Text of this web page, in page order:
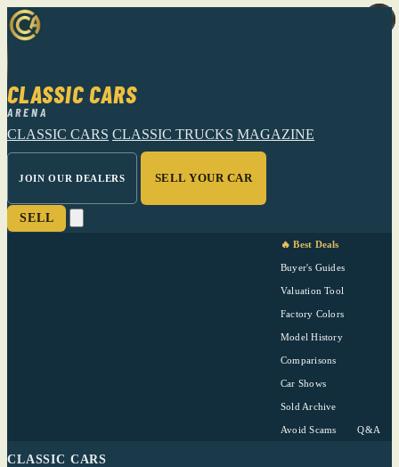
CLASSIC CARS
ARENA
CLASSIC CARS CLASSIC TRUCKS MAGAZINE
JOIN OUR DEALERS SELL YOUR CAR
SELL
🔥 Best Deals
Buyer's Guides
Valuation Tool
Factory Colors
Model History
Comparisons
Car Shows
Sold Archive
Avoid Scams Q&A
CLASSIC CARS